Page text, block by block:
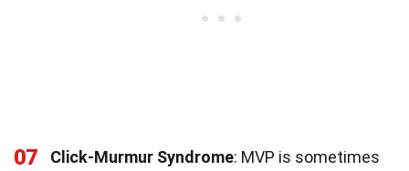
07 Click-Murmur Syndrome: MVP is sometimes